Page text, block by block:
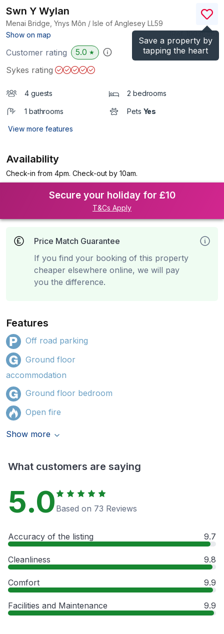
Save a property by
tapping the heart
Swn Y Wylan
Menai Bridge, Ynys Môn / Isle of Anglesey LL59
Show on map
)
Customer rating 5.0 ★
Sykes rating
4 guests 2 bedrooms
1 bathrooms Pets Yes
View more features
Availability
Check-in from 4pm. Check-out by 10am.
Secure your holiday for £10
T&Cs Apply
Price Match Guarantee
If you find your booking of this property
cheaper elsewhere online, we will pay
you the difference.
Features
Off road parking
Ground floor
accommodation
Ground floor bedroom
Open fire
Show more
What customers are saying
5.0 Based on 73 Reviews
Accuracy of the listing 9.7
Cleanliness 9.8
Comfort 9.9
Facilities and Maintenance 9.9